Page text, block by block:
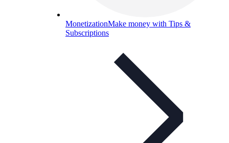
MonetizationMake money with Tips &
Subscriptions